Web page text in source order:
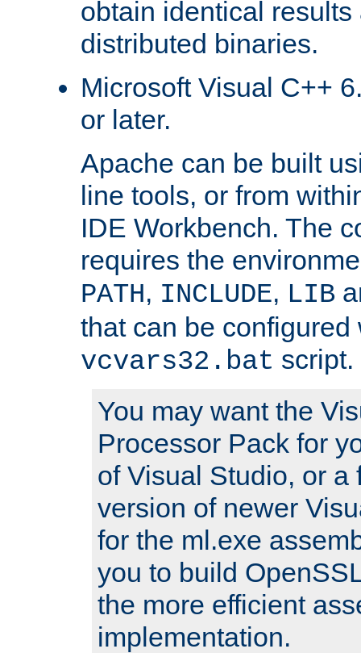
obtain identical
distributed binaries.
Microsoft Visual C++
or later.
Apache can be built
line tools, or from
IDE Workbench. The
requires the
PATH, INCLUDE, LIB
that can be configured
vcvars32.bat script.
You may want the
Processor Pack for
of Visual Studio, or a
version of newer
for the ml.exe
you to build
the more efficient
implementation.